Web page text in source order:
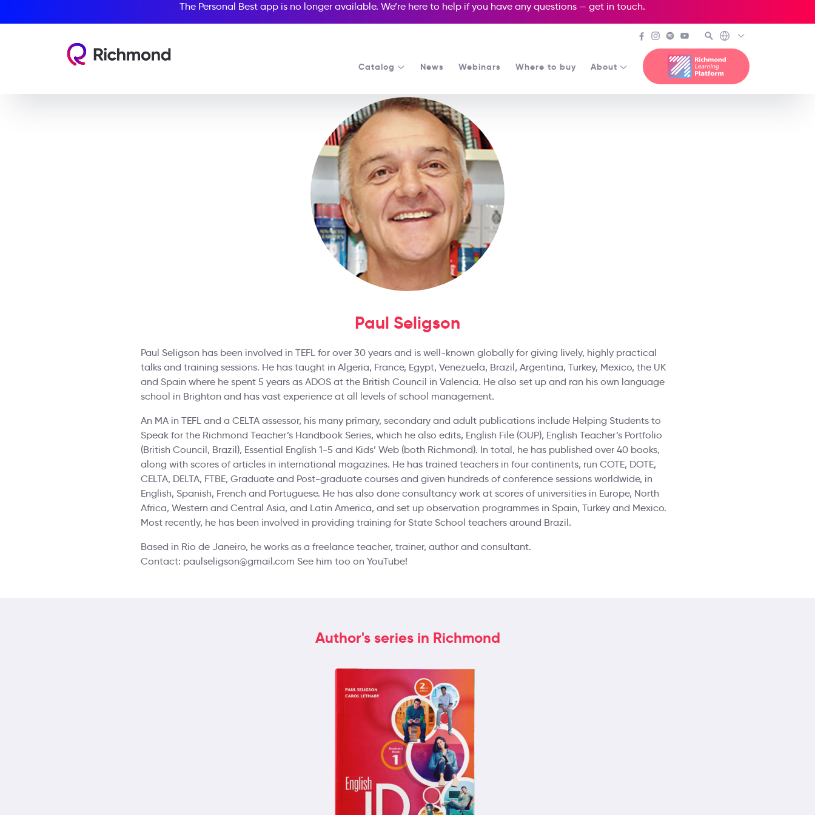
The Personal Best app is no longer available. We’re here to help if you have any questions — get in touch.
Catalog News Webinars Where to buy About
Paul Seligson
Paul Seligson has been involved in TEFL for over 30 years and is well-known globally for giving lively, highly practical
talks and training sessions. He has taught in Algeria, France, Egypt, Venezuela, Brazil, Argentina, Turkey, Mexico, the UK
and Spain where he spent 5 years as ADOS at the British Council in Valencia. He also set up and ran his own language
school in Brighton and has vast experience at all levels of school management.
An MA in TEFL and a CELTA assessor, his many primary, secondary and adult publications include Helping Students to
Speak for the Richmond Teacher’s Handbook Series, which he also edits, English File (OUP), English Teacher’s Portfolio
(British Council, Brazil), Essential English 1-5 and Kids’ Web (both Richmond). In total, he has published over 40 books,
along with scores of articles in international magazines. He has trained teachers in four continents, run COTE, DOTE,
CELTA, DELTA, FTBE, Graduate and Post-graduate courses and given hundreds of conference sessions worldwide, in
English, Spanish, French and Portuguese. He has also done consultancy work at scores of universities in Europe, North
Africa, Western and Central Asia, and Latin America, and set up observation programmes in Spain, Turkey and Mexico.
Most recently, he has been involved in providing training for State School teachers around Brazil.
Based in Rio de Janeiro, he works as a freelance teacher, trainer, author and consultant.
Contact: paulseligson@gmail.com See him too on YouTube!
Author's series in Richmond